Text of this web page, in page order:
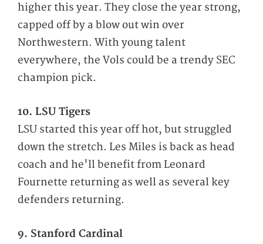
higher this year. They close the year strong,
capped off by a blow out win over
Northwestern. With young talent
everywhere, the Vols could be a trendy SEC
champion pick.
10. LSU Tigers
LSU started this year off hot, but struggled
down the stretch. Les Miles is back as head
coach and he'll benefit from Leonard
Fournette returning as well as several key
defenders returning.
9. Stanford Cardinal